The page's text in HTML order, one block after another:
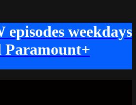
weekdays
Paramount+